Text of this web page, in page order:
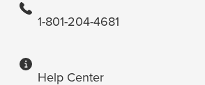
1-801-204-4681
Help Center